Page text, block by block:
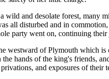
wild and desolate forest,
all disturbed and in
party went on, continuing
westward of Plymouth which
the hands of the king's friends,
and exposures of their